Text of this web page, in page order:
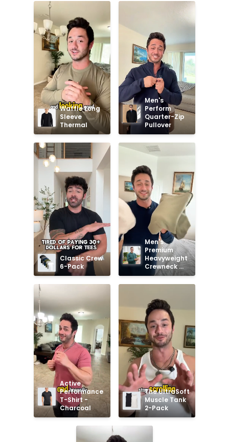
Waffle Long
Sleeve
Thermal
Men's
Perform
Quarter-Zip
Pullover
Classic Crew
6-Pack
Men's
Premium
Heavyweight
Crewneck
Sweatshirt
Active
Performance
T-Shirt -
Charcoal
The UltraSoft
Muscle Tank
2-Pack